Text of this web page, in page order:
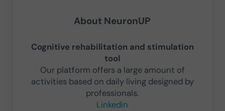
About NeuronUP
Cognitive rehabilitation and stimulation
tool
Our platform offers a large amount of
activities based on daily living designed by
professionals.
Linkedin